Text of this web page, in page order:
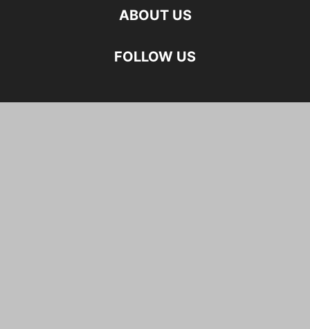
ABOUT US
FOLLOW US